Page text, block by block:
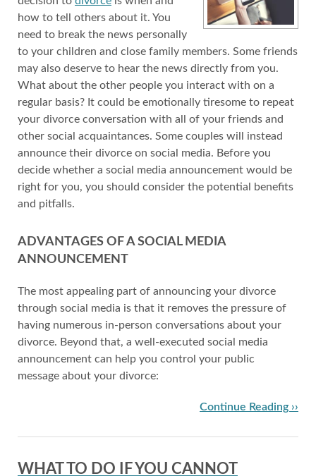
how to tell others about it. You
need to break the news personally
to your children and close family members. Some friends
may also deserve to hear the news directly from you.
What about the other people you interact with on a
regular basis? It could be emotionally tiresome to repeat
your divorce conversation with all of your friends and
other social acquaintances. Some couples will instead
announce their divorce on social media. Before you
decide whether a social media announcement would be
right for you, you should consider the potential benefits
and pitfalls.
ADVANTAGES OF A SOCIAL MEDIA
ANNOUNCEMENT
The most appealing part of announcing your divorce
through social media is that it removes the pressure of
having numerous in-person conversations about your
divorce. Beyond that, a well-executed social media
announcement can help you control your public
message about your divorce:
Continue Reading ››
WHAT TO DO IF YOU CANNOT